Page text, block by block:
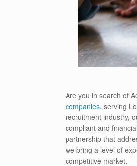
Are you in search of
companies, serving
recruitment industry,
compliant and
partnership that
we bring a level of
competitive market.